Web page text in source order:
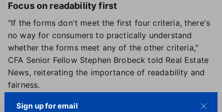
Focus on readability first
"If the forms don't meet the first four criteria, there's
no way for consumers to practically understand
whether the forms meet any of the other criteria,"
CFA Senior Fellow Stephen Brobeck told Real Estate
News, reiterating the importance of readability and
fairness.
and CFA researchers
reviewed more than 40 buyer
Sign up for email